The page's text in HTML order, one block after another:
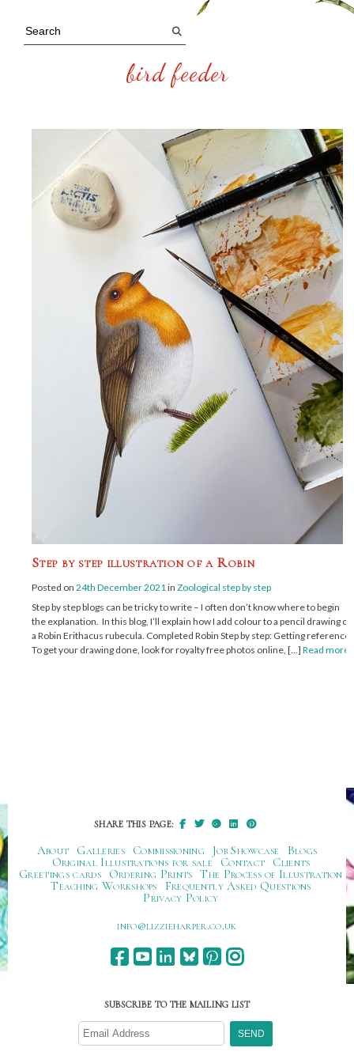
bird feeder
Step by step illustration of a Robin
Posted on 24th December 2021in Zoological step by step
Step by step blogs can be tricky to write – I often don’t know where to begin
the explanation. In this blog, I’ll explain how I add colour to a pencil drawing of
a Robin Erithacus rubecula. Completed Robin Step by step: Getting reference
To get your drawing done, look for royalty free photos online, […] Read more
SHARE THIS PAGE:
About Galleries Commissioning Job Showcase
Blogs
Original Illustrations for sale
Contact
Clients
Greetings cards
Ordering Prints The Process of Illustration
Teaching Workshops
Frequently Asked Questions
Privacy Policy
ku.oc.repraheizzil@ofni
SUBSCRIBE TO THE MAILING LIST